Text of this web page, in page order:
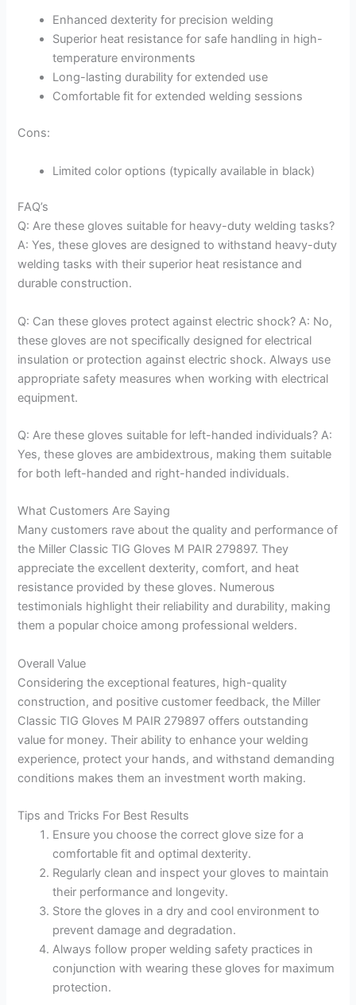
Enhanced dexterity for precision welding
Superior heat resistance for safe handling in high-
temperature environments
Long-lasting durability for extended use
Comfortable fit for extended welding sessions
Cons:
Limited color options (typically available in black)
FAQ’s
Q: Are these gloves suitable for heavy-duty welding tasks?
A: Yes, these gloves are designed to withstand heavy-duty
welding tasks with their superior heat resistance and
durable construction.
Q: Can these gloves protect against electric shock? A: No,
these gloves are not specifically designed for electrical
insulation or protection against electric shock. Always use
appropriate safety measures when working with electrical
equipment.
Q: Are these gloves suitable for left-handed individuals? A:
Yes, these gloves are ambidextrous, making them suitable
for both left-handed and right-handed individuals.
What Customers Are Saying
Many customers rave about the quality and performance of
the Miller Classic TIG Gloves M PAIR 279897. They
appreciate the excellent dexterity, comfort, and heat
resistance provided by these gloves. Numerous
testimonials highlight their reliability and durability, making
them a popular choice among professional welders.
Overall Value
Considering the exceptional features, high-quality
construction, and positive customer feedback, the Miller
Classic TIG Gloves M PAIR 279897 offers outstanding
value for money. Their ability to enhance your welding
experience, protect your hands, and withstand demanding
conditions makes them an investment worth making.
Tips and Tricks For Best Results
Ensure you choose the correct glove size for a
comfortable fit and optimal dexterity.
Regularly clean and inspect your gloves to maintain
their performance and longevity.
Store the gloves in a dry and cool environment to
prevent damage and degradation.
Always follow proper welding safety practices in
conjunction with wearing these gloves for maximum
protection.